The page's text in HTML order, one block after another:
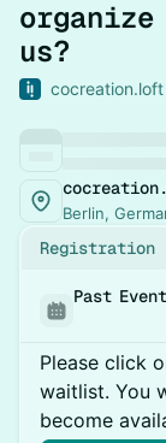
organize
us?
cocreation.loft
Berlin,
Registration
Past Event
Please click
waitlist. You
become